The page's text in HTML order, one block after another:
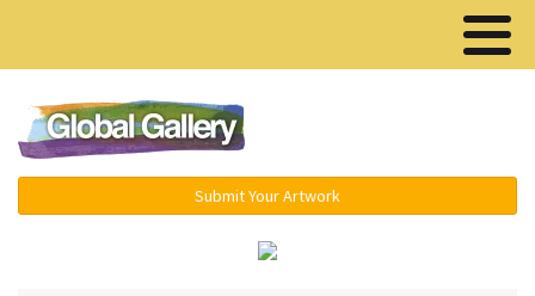
Submit Your Artwork